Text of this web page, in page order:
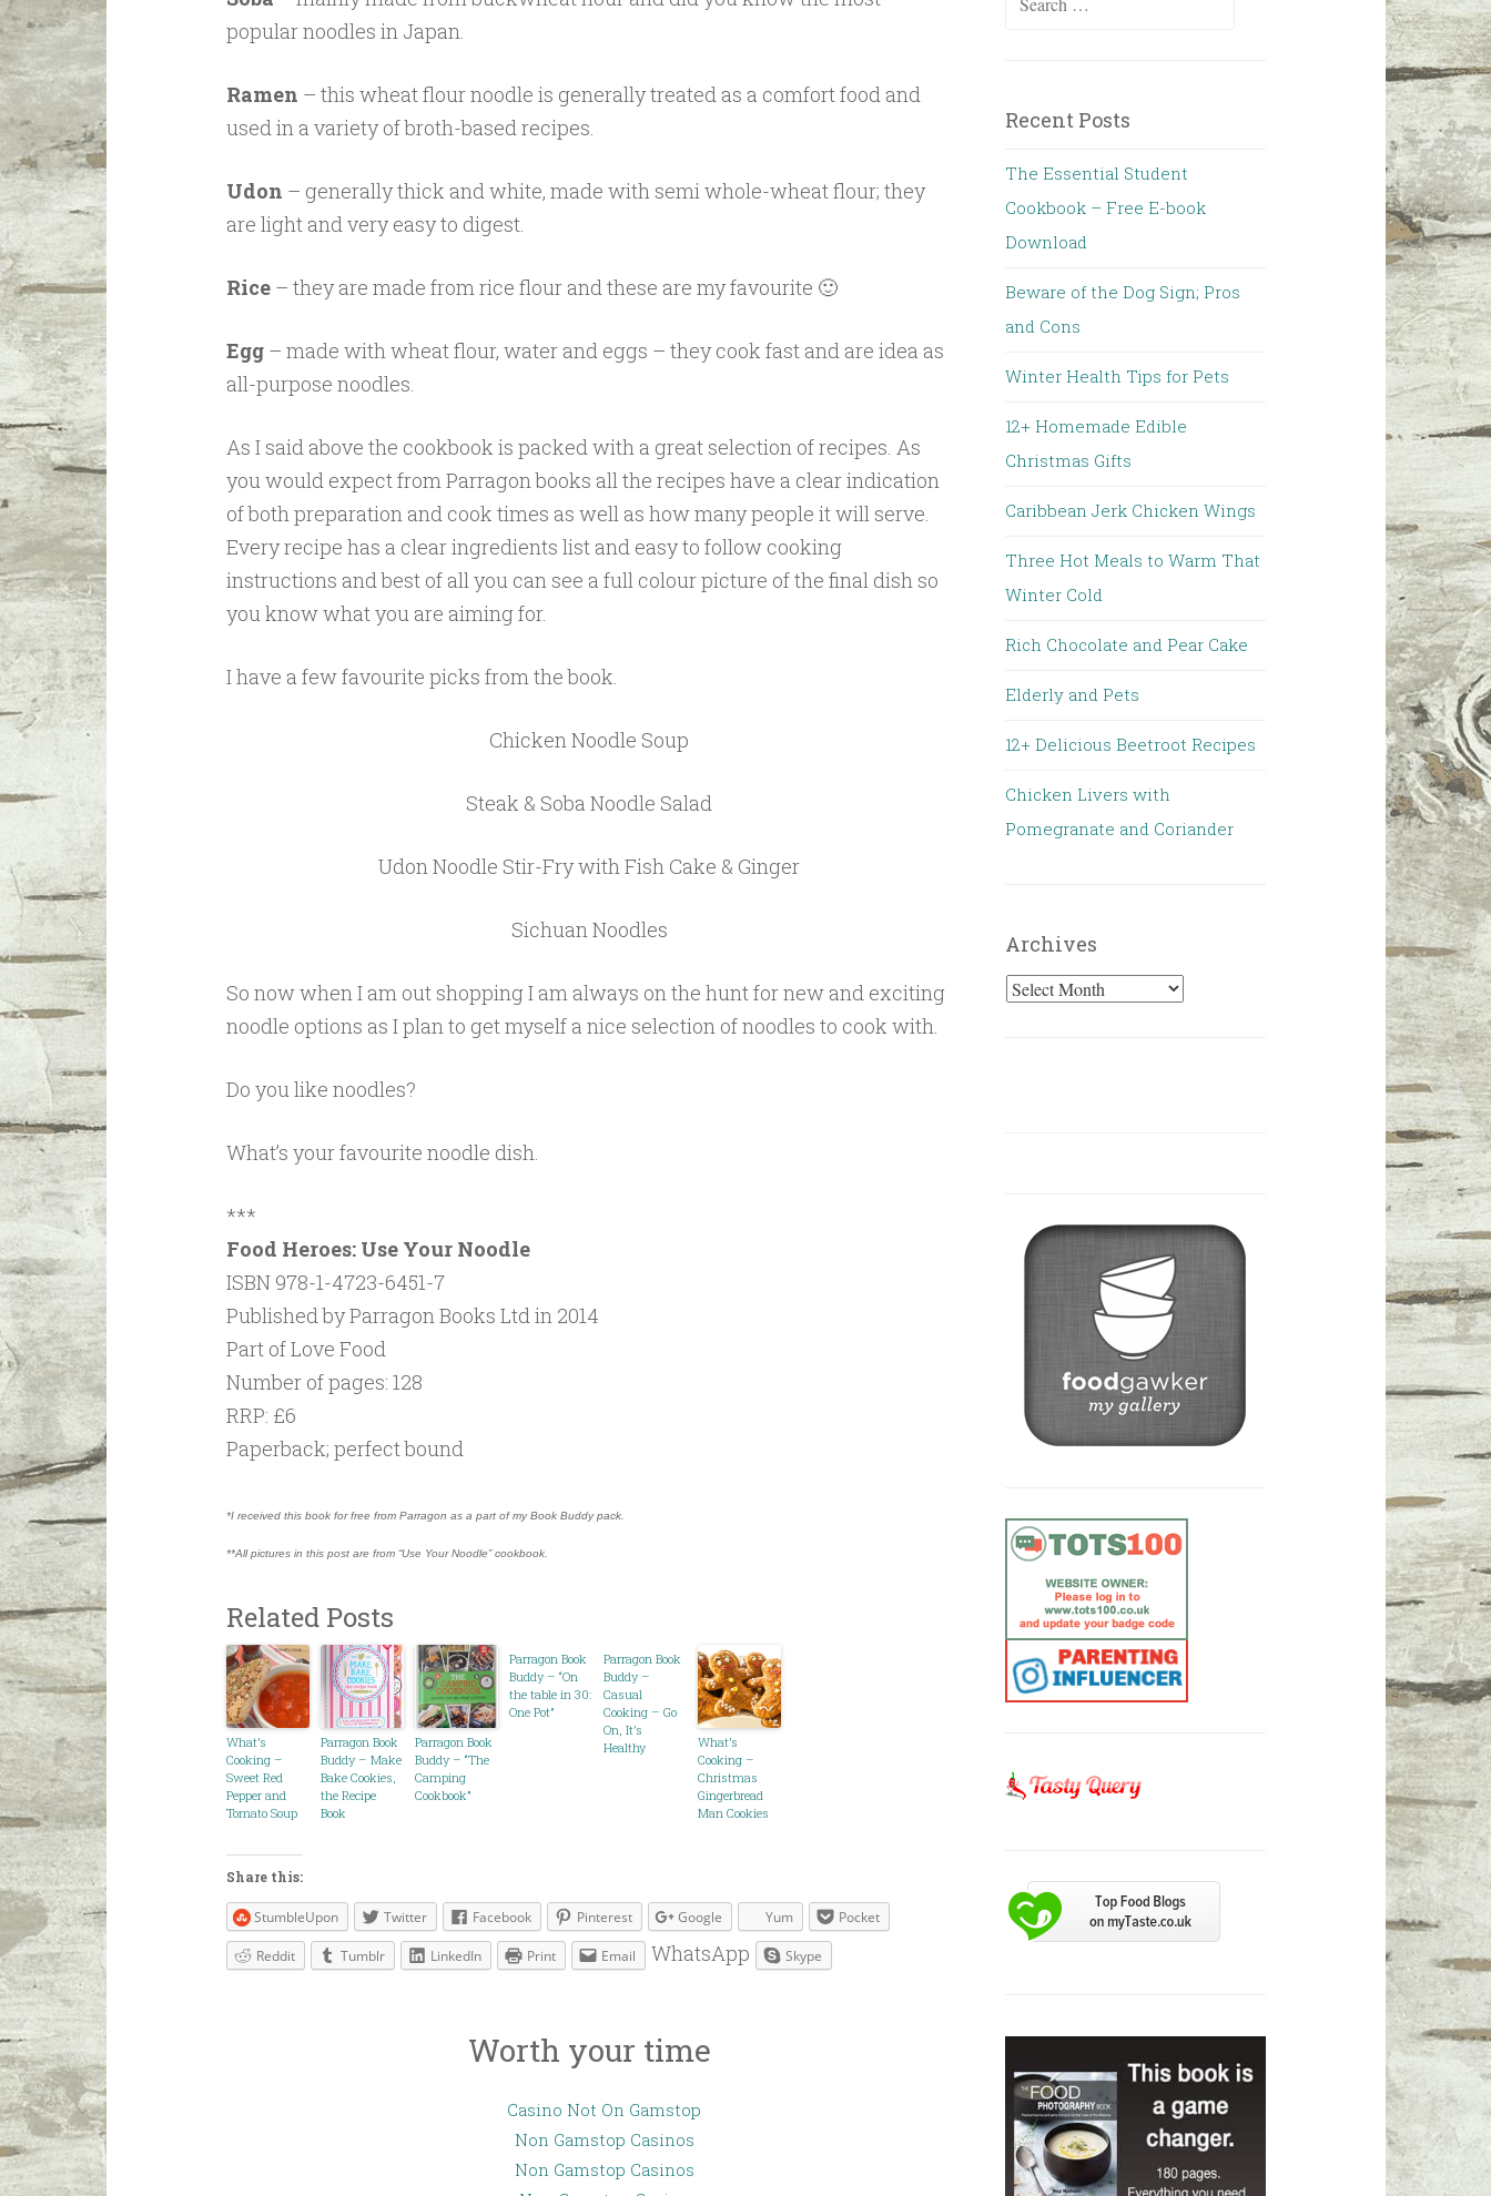
popular noodles in Japan.
Ramen – this wheat flour noodle is generally treated as a comfort food and
used in a variety of broth-based recipes.
Udon – generally thick and white, made with semi whole-wheat flour; they
are light and very easy to digest.
Rice– they are made from rice flour and these are my favourite 🙂
Egg– made with wheat flour, water and eggs – they cook fast and are idea as
all-purpose noodles.
As I said above the cookbook is packed with a great selection of recipes. As
you would expect from Parragon books all the recipes have a clear indication
of both preparation and cook times as well as how many people it will serve.
Every recipe has a clear ingredients list and easy to follow cooking
instructions and best of all you can see a full colour picture of the final dish so
you know what you are aiming for.
I have a few favourite picks from the book.
Chicken Noodle Soup
Steak & Soba Noodle Salad
Udon Noodle Stir-Fry with Fish Cake & Ginger
Sichuan Noodles
So now when I am out shopping I am always on the hunt for new and exciting
noodle options as I plan to get myself a nice selection of noodles to cook with.
Do you like noodles?
What’s your favourite noodle dish.
***
Food Heroes: Use Your Noodle
ISBN 978-1-4723-6451-7
Published by Parragon Books Ltd in 2014
Part of Love Food
Number of pages: 128
RRP: £6
Paperback; perfect bound
*I received this book for free from Parragon as a part of my Book Buddy pack.
**All pictures in this post are from “Use Your Noodle” cookbook.
Related Posts
What’s
Cooking –
Sweet Red
Pepper and
Tomato Soup
Parragon Book
Buddy – Make
Bake Cookies,
the Recipe
Book
Parragon Book
Buddy – “The
Camping
Cookbook”
Parragon Book
Buddy – “On
the table in 30:
One Pot”
Parragon Book
Buddy –
Casual
Cooking – Go
On, It’s
Healthy
What’s
Cooking –
Christmas
Gingerbread
Man Cookies
Share this:
StumbleUpon Twitter Facebook Pinterest Google Yum Pocket
Reddit Tumblr LinkedIn Print Email WhatsApp Skype
Worth your time
Casino Not On Gamstop
Non Gamstop Casinos
Non Gamstop Casinos
Recent Posts
The Essential Student
Cookbook – Free E-book
Download
Beware of the Dog Sign; Pros
and Cons
Winter Health Tips for Pets
12+ Homemade Edible
Christmas Gifts
Caribbean Jerk Chicken Wings
Three Hot Meals to Warm That
Winter Cold
Rich Chocolate and Pear Cake
Elderly and Pets
12+ Delicious Beetroot Recipes
Chicken Livers with
Pomegranate and Coriander
Archives
Archives